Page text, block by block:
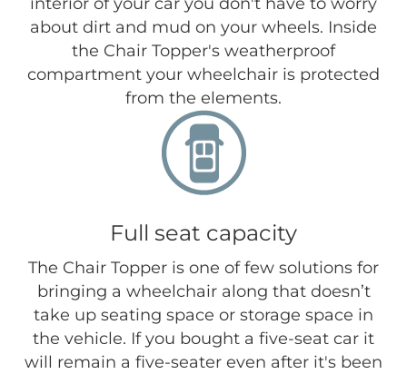
interior of your car you don't have to worry
about dirt and mud on your wheels. Inside
the Chair Topper's weatherproof
compartment your wheelchair is protected
from the elements.
Full seat capacity
The Chair Topper is one of few solutions for
bringing a wheelchair along that doesn’t
take up seating space or storage space in
the vehicle. If you bought a five-seat car it
will remain a five-seater even after it's been